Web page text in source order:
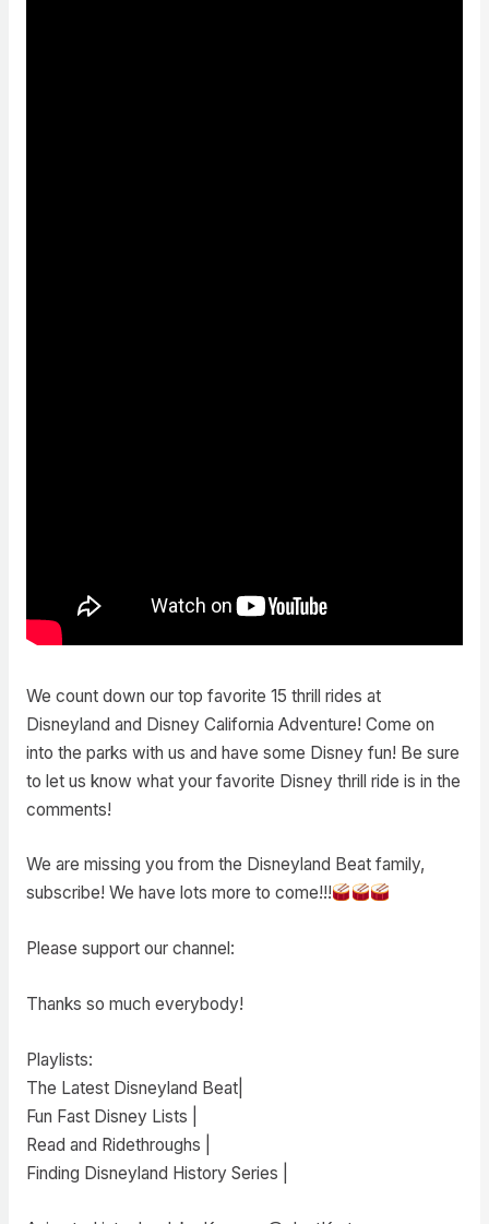
We count down our top favorite 15 thrill rides at
Disneyland and Disney California Adventure! Come on
into the parks with us and have some Disney fun! Be sure
to let us know what your favorite Disney thrill ride is in the
comments!
We are missing you from the Disneyland Beat family,
subscribe! We have lots more to come!!!
Please support our channel:
Thanks so much everybody!
Playlists:
The Latest Disneyland Beat|
Fun Fast Disney Lists |
Read and Ridethroughs |
Finding Disneyland History Series |